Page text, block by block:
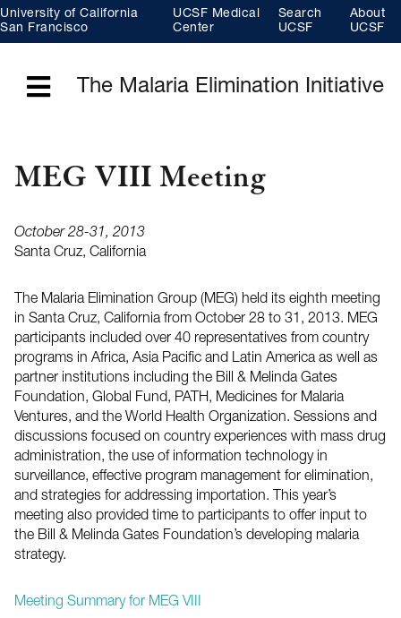
to
main
content
University of California
San Francisco
UCSF Medical
Center
Search
UCSF
About
UCSF
The Malaria Elimination Initiative
MEG VIII Meeting
October 28-31, 2013
Santa Cruz, California
The Malaria Elimination Group (MEG) held its eighth meeting
in Santa Cruz, California from October 28 to 31, 2013. MEG
participants included over 40 representatives from country
programs in Africa, Asia Pacific and Latin America as well as
partner institutions including the Bill & Melinda Gates
Foundation, Global Fund, PATH, Medicines for Malaria
Ventures, and the World Health Organization. Sessions and
discussions focused on country experiences with mass drug
administration, the use of information technology in
surveillance, effective program management for elimination,
and strategies for addressing importation. This year’s
meeting also provided time to participants to offer input to
the Bill & Melinda Gates Foundation’s developing malaria
strategy.
Meeting Summary for MEG VIII